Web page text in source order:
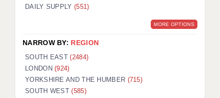
LONDON - SEN
LONDON - SUPPORT TEACHER
BERKSHIRE
BIRMINGHAM
DAILY SUPPLY (551)
MORE OPTIONS
NARROW BY: REGION
SOUTH EAST(2484)
LONDON(924)
YORKSHIRE AND THE HUMBER (715)
SOUTH WEST(585)